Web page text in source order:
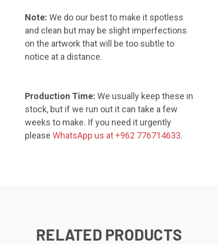
Note: We do our best to make it spotless
and clean but may be slight imperfections
on the artwork that will be too subtle to
notice at a distance.
Production Time: We usually keep these in
stock, but if we run out it can take a few
weeks to make. If you need it urgently
please WhatsApp us at +962 776714633.
RELATED PRODUCTS